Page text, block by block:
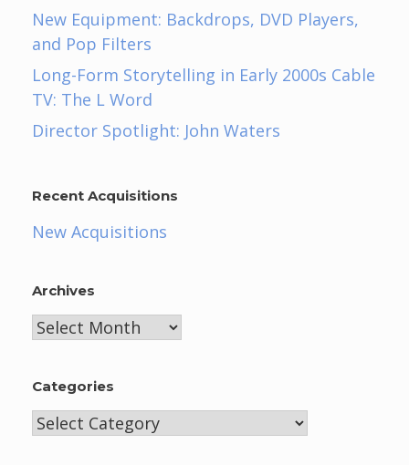
New Equipment: Backdrops, DVD Players,
and Pop Filters
Long-Form Storytelling in Early 2000s Cable
TV: The L Word
Director Spotlight: John Waters
Recent Acquisitions
New Acquisitions
Archives
Archives
Categories
Categories